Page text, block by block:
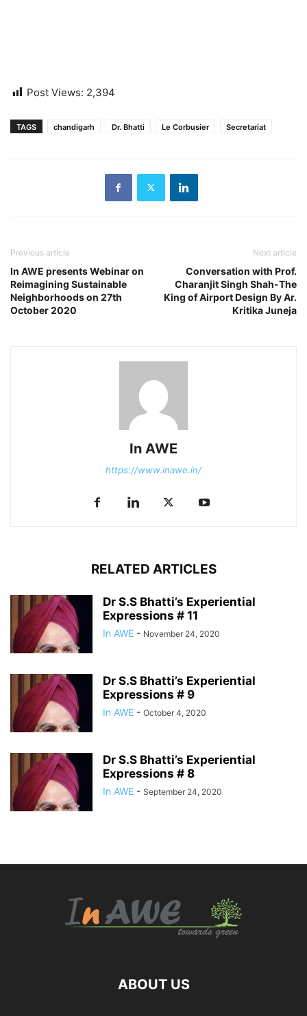
Post Views: 2,394
TAGS chandigarh Dr. Bhatti Le Corbusier Secretariat
Previous article
In AWE presents Webinar on
Reimagining Sustainable
Neighborhoods on 27th
October 2020
Next article
Conversation with Prof.
Charanjit Singh Shah-The
King of Airport Design By Ar.
Kritika Juneja
In AWE
https://www.inawe.in/
RELATED ARTICLES
Dr S.S Bhatti’s Experiential
Expressions # 11
In AWE - November 24, 2020
Dr S.S Bhatti’s Experiential
Expressions # 9
In AWE - October 4, 2020
Dr S.S Bhatti’s Experiential
Expressions # 8
In AWE - September 24, 2020
ABOUT US